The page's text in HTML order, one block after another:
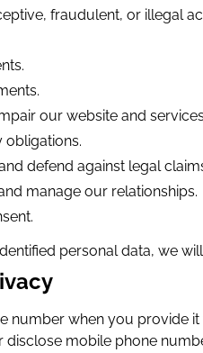
fraudulent, or illegal
our website and
defend against legal
manage our relationships.
personal data, we
number when you provide
disclose mobile phone